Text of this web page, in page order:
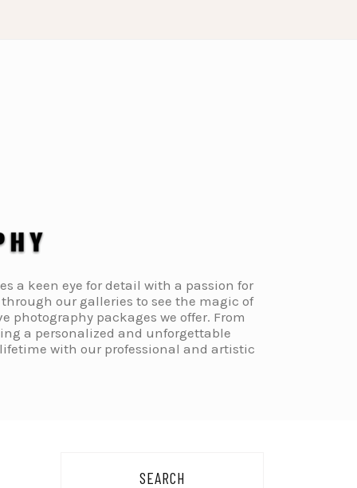
a keen eye for detail with a passion for
our galleries to see the magic of
packages we offer. From
a personalized and unforgettable
with our professional and artistic
SEARCH